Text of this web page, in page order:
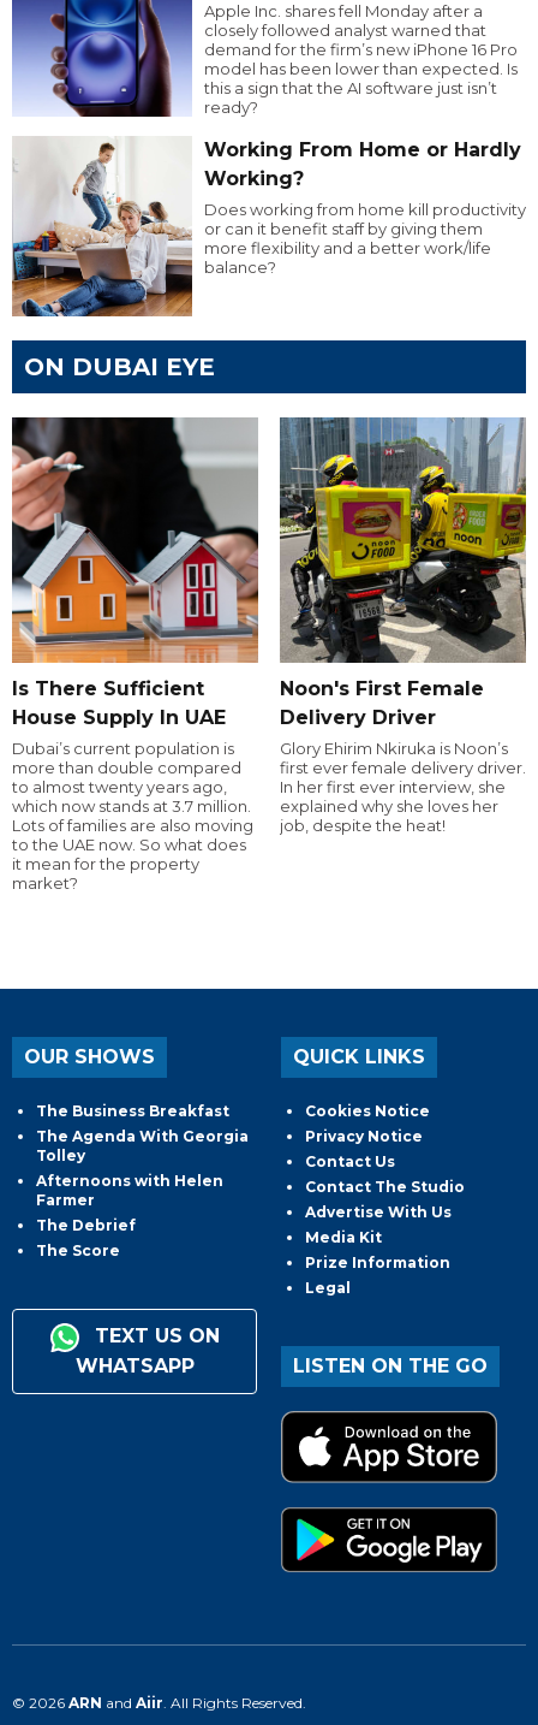
Apple Inc. shares fell Monday after a
closely followed analyst warned that
demand for the firm’s new iPhone 16 Pro
model has been lower than expected. Is
this a sign that the AI software just isn’t
ready?
Working From Home or Hardly
Working?
Does working from home kill productivity
or can it benefit staff by giving them
more flexibility and a better work/life
balance?
ON DUBAI EYE
Is There Sufficient
House Supply In UAE
Dubai’s current population is
more than double compared
to almost twenty years ago,
which now stands at 3.7 million.
Lots of families are also moving
to the UAE now. So what does
it mean for the property
market?
Noon's First Female
Delivery Driver
Glory Ehirim Nkiruka is Noon’s
first ever female delivery driver.
In her first ever interview, she
explained why she loves her
job, despite the heat!
OUR SHOWS
The Business Breakfast
The Agenda With Georgia
Tolley
Afternoons with Helen
Farmer
The Debrief
The Score
TEXT US ON
WHATSAPP
QUICK LINKS
Cookies Notice
Privacy Notice
Contact Us
Contact The Studio
Advertise With Us
Media Kit
Prize Information
Legal
LISTEN ON THE GO
© 2026 ARN and Aiir . All Rights Reserved.